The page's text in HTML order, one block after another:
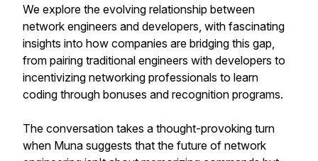
We explore the evolving relationship between
network engineers and developers, with fascinating
insights into how companies are bridging this gap,
from pairing traditional engineers with developers to
incentivizing networking professionals to learn
coding through bonuses and recognition programs.
The conversation takes a thought-provoking turn
when Muna suggests that the future of network